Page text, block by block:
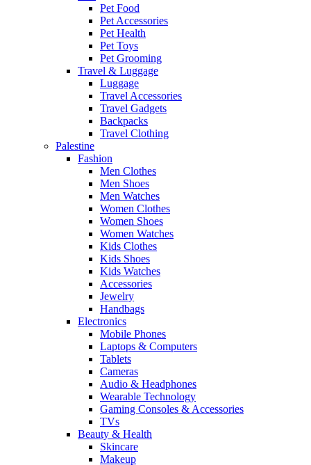
Pet Food
Pet Accessories
Pet Health
Pet Toys
Pet Grooming
Travel & Luggage
Luggage
Travel Accessories
Travel Gadgets
Backpacks
Travel Clothing
Palestine
Fashion
Men Clothes
Men Shoes
Men Watches
Women Clothes
Women Shoes
Women Watches
Kids Clothes
Kids Shoes
Kids Watches
Accessories
Jewelry
Handbags
Electronics
Mobile Phones
Laptops & Computers
Tablets
Cameras
Audio & Headphones
Wearable Technology
Gaming Consoles & Accessories
TVs
Beauty & Health
Skincare
Makeup